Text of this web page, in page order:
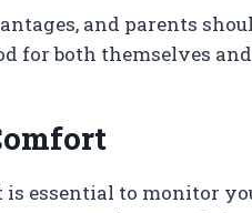
and parents
for both themselves
essential to monitor